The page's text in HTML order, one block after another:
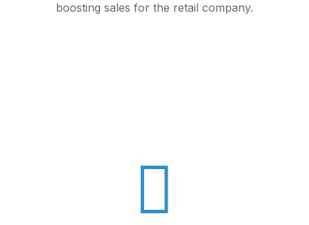
boosting sales for the retail company.
